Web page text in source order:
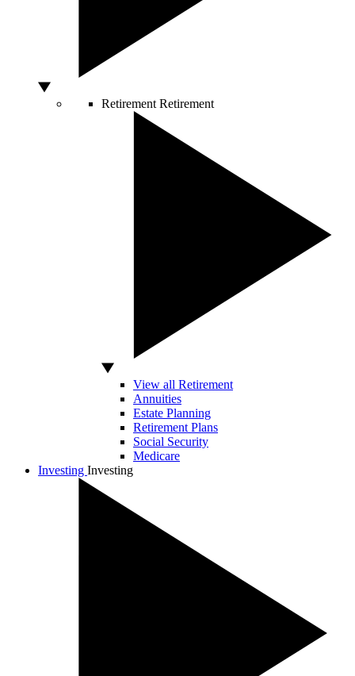
Retirement Retirement
View all Retirement
Annuities
Estate Planning
Retirement Plans
Social Security
Medicare
Investing Investing